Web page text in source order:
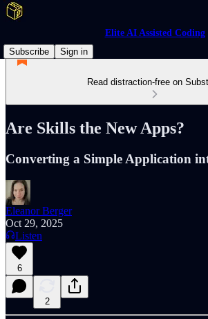
Elite AI Assisted Coding
Subscribe
Sign in
Read distraction-free on
Are Skills the New Apps?
Converting a Simple Application
Eleanor Berger
Oct 29, 2025
Listen
6
2